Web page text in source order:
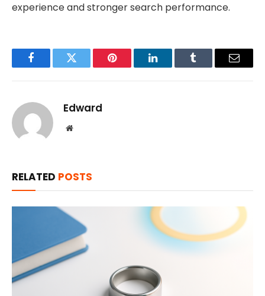
experience and stronger search performance.
FacebookTwitter Pinterest LinkedInTumblr Email
Edward
Website
RELATED POSTS